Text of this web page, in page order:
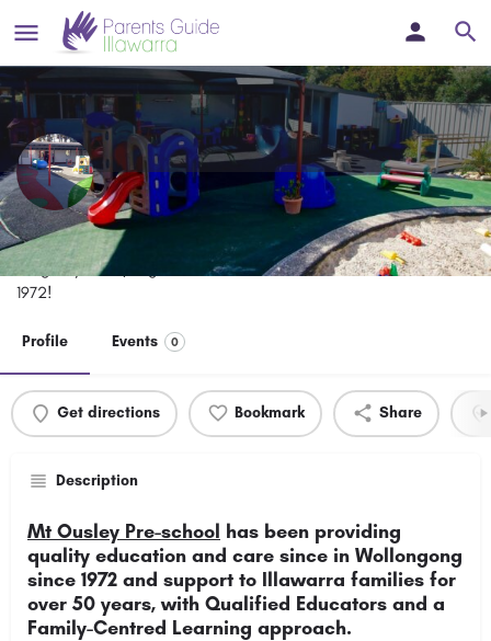
Mount Ousley Pre-School
Long day care / highest standard of care and education since
1972!
Profile Events 0
Get directions Bookmark Share
Description
Mt Ousley Pre-school has been providing
quality education and care since in Wollongong
since 1972 and support to Illawarra families for
over 50 years,with Qualified Educators and a
Family-Centred Learning approach.